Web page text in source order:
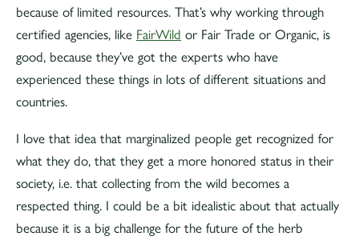
because of limited resources. That’s why working through
certified agencies, like FairWild or Fair Trade or Organic, is
good, because they’ve got the experts who have
experienced these things in lots of different situations and
countries.
I love that idea that marginalized people get recognized for
what they do, that they get a more honored status in their
society, i.e. that collecting from the wild becomes a
respected thing. I could be a bit idealistic about that actually
because it is a big challenge for the future of the herb